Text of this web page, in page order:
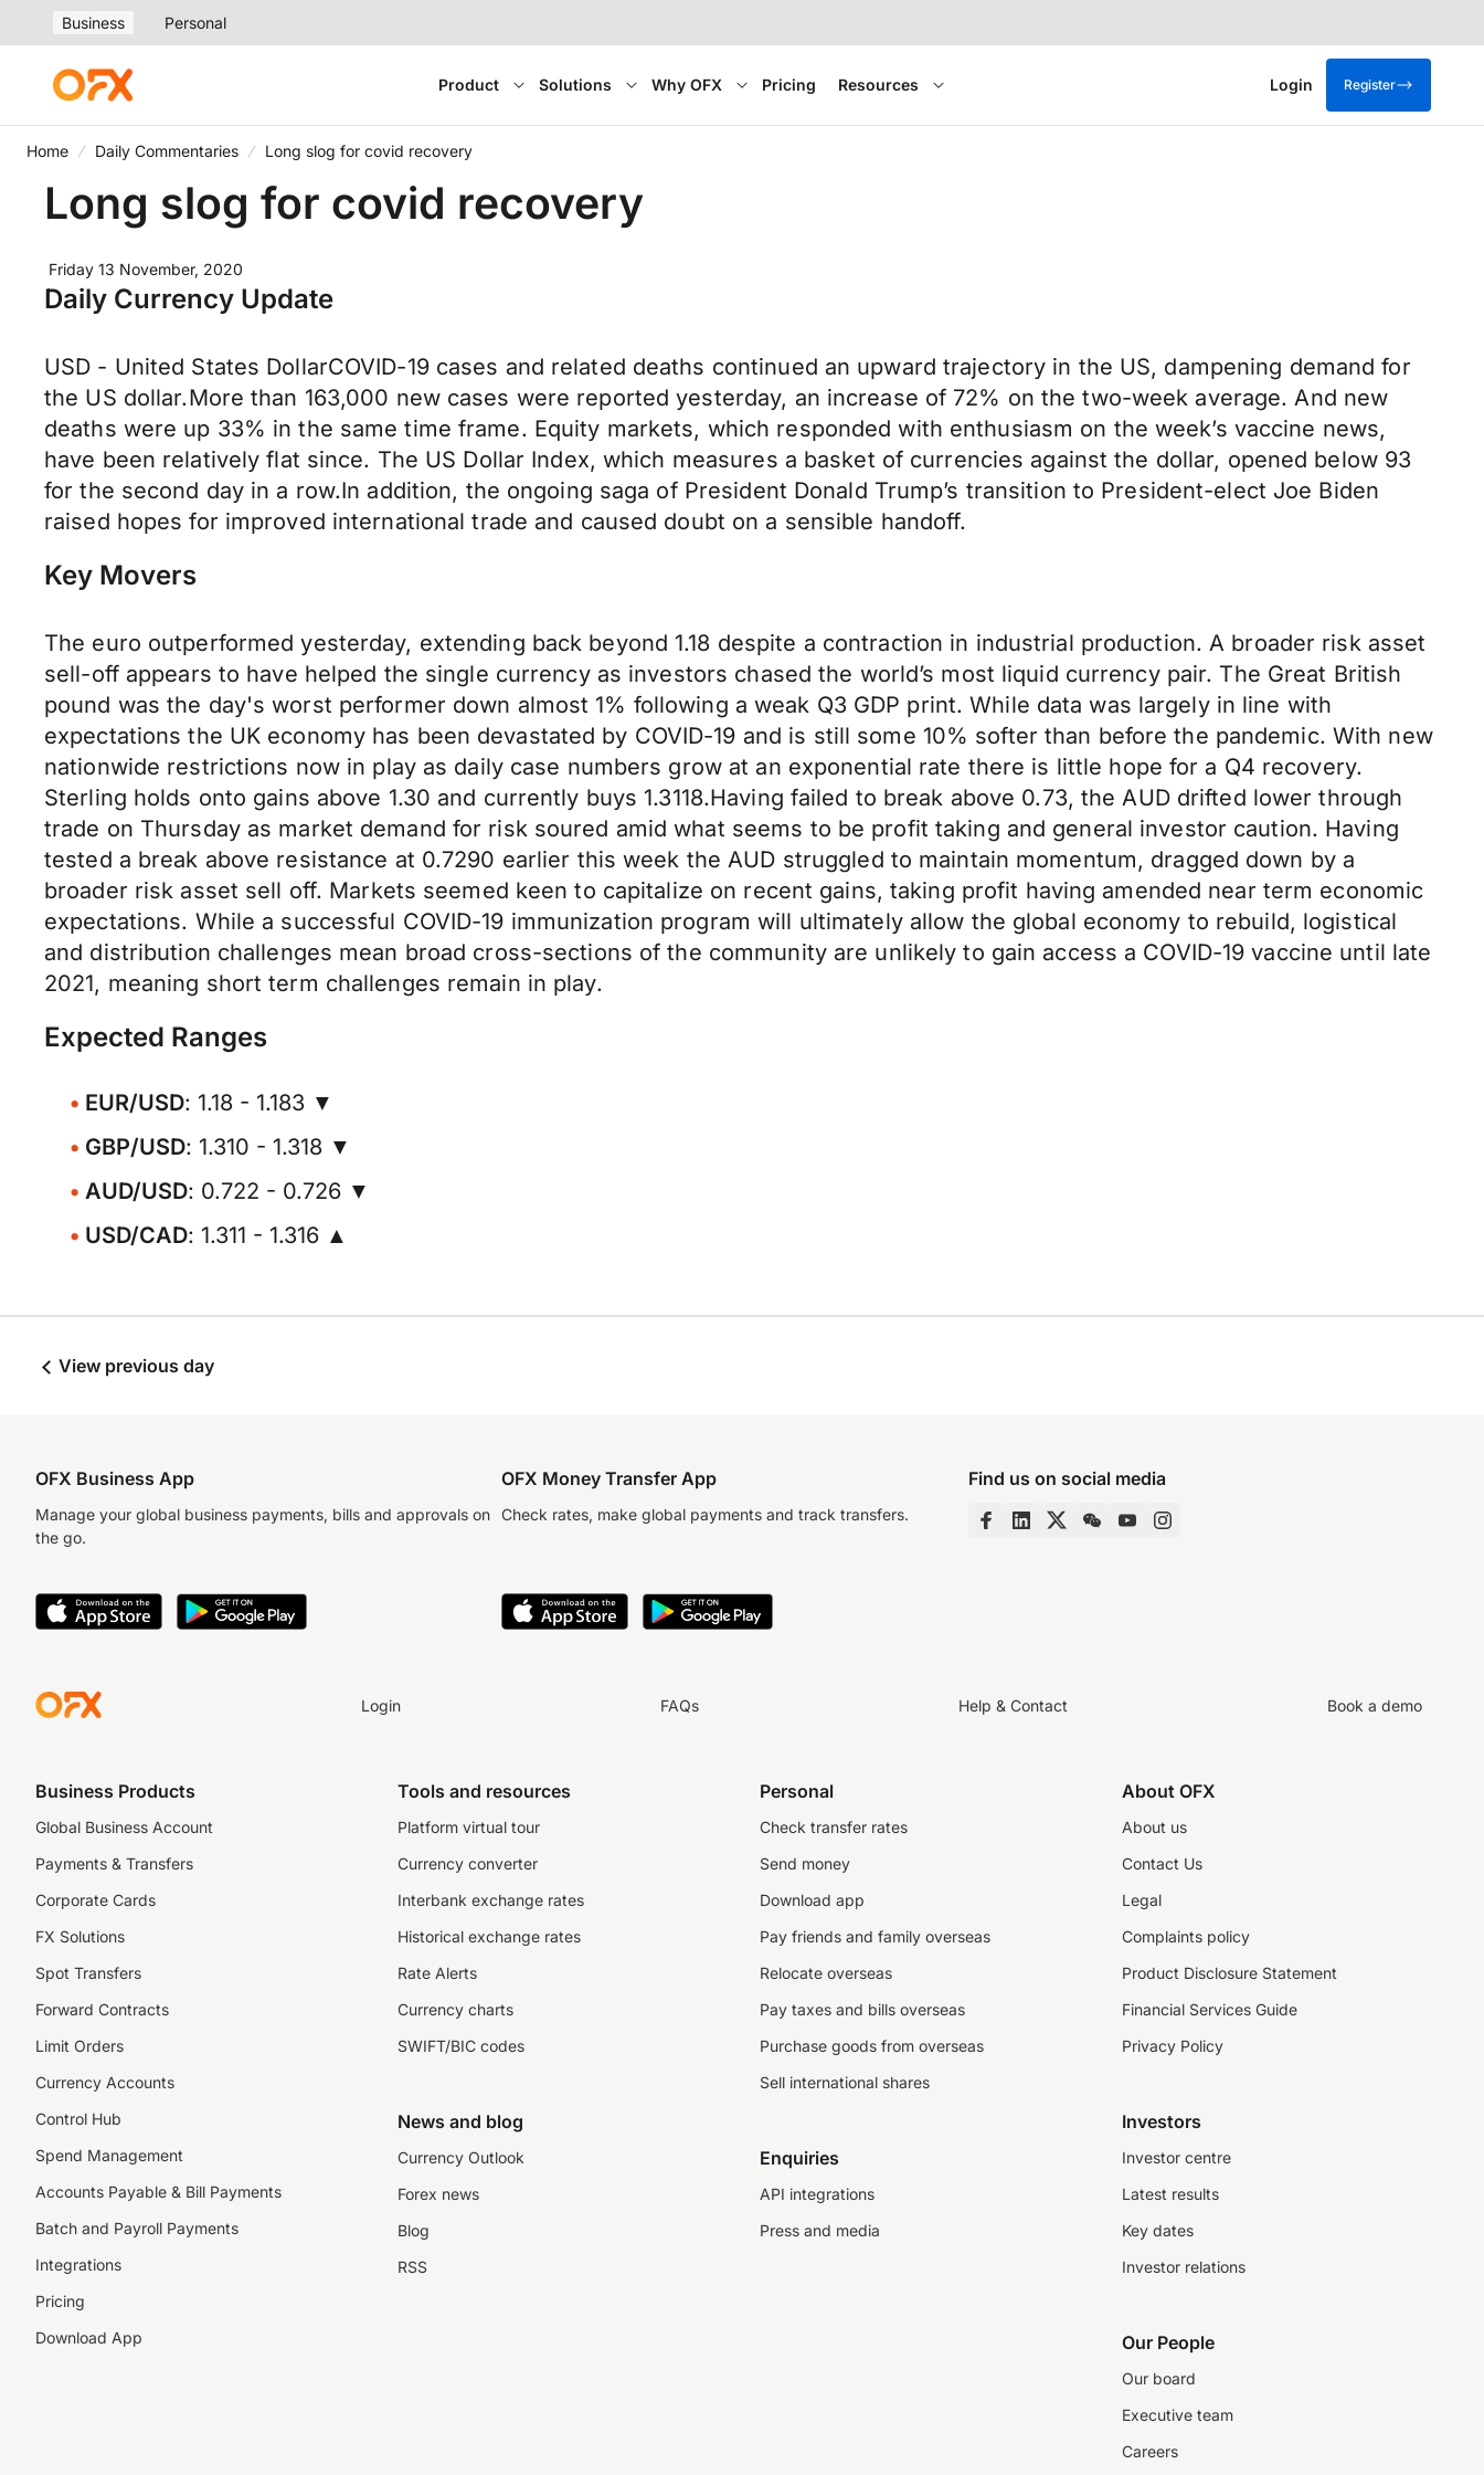
Business Personal
Product Solutions Why OFX Pricing Resources Login Register
Home Daily Commentaries Long slog for covid recovery
Long slog for covid recovery
Friday 13 November, 2020
Daily Currency Update
USD - United States DollarCOVID-19 cases and related deaths continued an upward trajectory in the US, dampening demand for
the US dollar.More than 163,000 new cases were reported yesterday, an increase of 72% on the two-week average. And new
deaths were up 33% in the same time frame. Equity markets, which responded with enthusiasm on the week’s vaccine news,
have been relatively flat since. The US Dollar Index, which measures a basket of currencies against the dollar, opened below 93
for the second day in a row.In addition, the ongoing saga of President Donald Trump’s transition to President-elect Joe Biden
raised hopes for improved international trade and caused doubt on a sensible handoff.
Key Movers
The euro outperformed yesterday, extending back beyond 1.18 despite a contraction in industrial production. A broader risk asset
sell-off appears to have helped the single currency as investors chased the world’s most liquid currency pair. The Great British
pound was the day's worst performer down almost 1% following a weak Q3 GDP print. While data was largely in line with
expectations the UK economy has been devastated by COVID-19 and is still some 10% softer than before the pandemic. With new
nationwide restrictions now in play as daily case numbers grow at an exponential rate there is little hope for a Q4 recovery.
Sterling holds onto gains above 1.30 and currently buys 1.3118.Having failed to break above 0.73, the AUD drifted lower through
trade on Thursday as market demand for risk soured amid what seems to be profit taking and general investor caution. Having
tested a break above resistance at 0.7290 earlier this week the AUD struggled to maintain momentum, dragged down by a
broader risk asset sell off. Markets seemed keen to capitalize on recent gains, taking profit having amended near term economic
expectations. While a successful COVID-19 immunization program will ultimately allow the global economy to rebuild, logistical
and distribution challenges mean broad cross-sections of the community are unlikely to gain access a COVID-19 vaccine until late
2021, meaning short term challenges remain in play.
Expected Ranges
EUR/USD: 1.18 - 1.183 ▼
GBP/USD: 1.310 - 1.318 ▼
AUD/USD: 0.722 - 0.726 ▼
USD/CAD: 1.311 - 1.316 ▲
View previous day
OFX Business App
Manage your global business payments, bills and approvals on
the go.
OFX Money Transfer App
Check rates, make global payments and track transfers.
Find us on social media
Login FAQs Help & Contact Book a demo
Business Products
Global Business Account
Payments & Transfers
Corporate Cards
FX Solutions
Spot Transfers
Forward Contracts
Limit Orders
Currency Accounts
Control Hub
Spend Management
Accounts Payable & Bill Payments
Batch and Payroll Payments
Integrations
Pricing
Download App
Tools and resources
Platform virtual tour
Currency converter
Interbank exchange rates
Historical exchange rates
Rate Alerts
Currency charts
SWIFT/BIC codes
News and blog
Currency Outlook
Forex news
Blog
RSS
Personal
Check transfer rates
Send money
Download app
Pay friends and family overseas
Relocate overseas
Pay taxes and bills overseas
Purchase goods from overseas
Sell international shares
Enquiries
API integrations
Press and media
About OFX
About us
Contact Us
Legal
Complaints policy
Product Disclosure Statement
Financial Services Guide
Privacy Policy
Investors
Investor centre
Latest results
Key dates
Investor relations
Our People
Our board
Executive team
Careers